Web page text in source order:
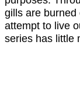
gills are burned
attempt to live
series has little